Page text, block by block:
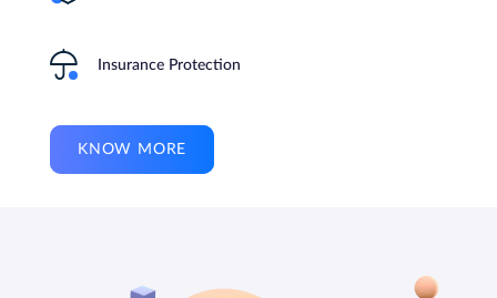
Insurance Protection
KNOW MORE